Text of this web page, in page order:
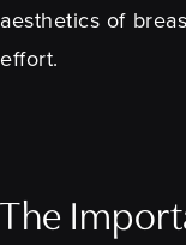
aesthetics of
effort.
The